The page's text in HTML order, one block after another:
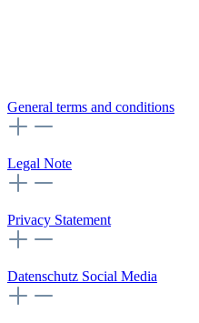
General terms and conditions
Legal Note
Privacy Statement
Datenschutz Social Media